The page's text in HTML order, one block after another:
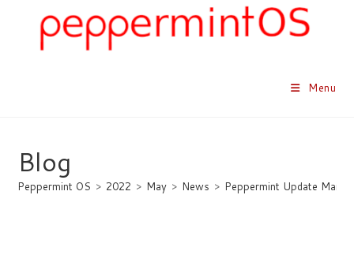
Menu
Blog
Peppermint OS > 2022 > May > News > Peppermint Update